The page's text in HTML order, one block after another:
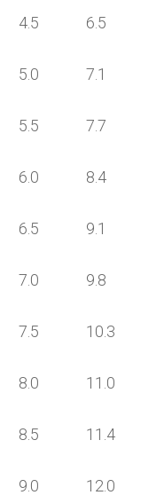
4.5 6.5
5.0 7.1
5.5 7.7
6.0 8.4
6.5 9.1
7.0 9.8
7.5 10.3
8.0 11.0
8.5 11.4
9.0 12.0